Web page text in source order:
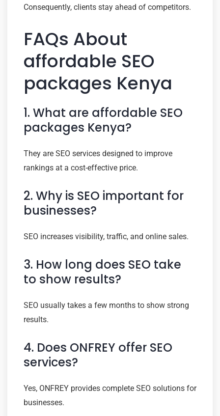
Consequently, clients stay ahead of competitors.
FAQs About
affordable SEO
packages Kenya
1. What are affordable SEO
packages Kenya?
They are SEO services designed to improve
rankings at a cost-effective price.
2. Why is SEO important for
businesses?
SEO increases visibility, traffic, and online sales.
3. How long does SEO take
to show results?
SEO usually takes a few months to show strong
results.
4. Does ONFREY offer SEO
services?
Yes, ONFREY provides complete SEO solutions for
businesses.